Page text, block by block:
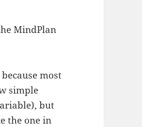
MindPlan
most
simple
but
the one in